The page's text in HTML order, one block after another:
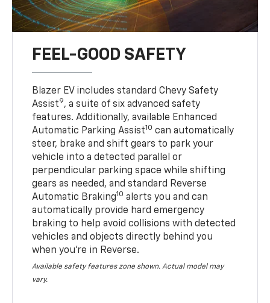
FEEL-GOOD SAFETY
Blazer EV includes standard Chevy Safety
Assist9, a suite of six advanced safety
features. Additionally, available Enhanced
Automatic Parking Assist10 can automatically
steer, brake and shift gears to park your
vehicle into a detected parallel or
perpendicular parking space while shifting
gears as needed, and standard Reverse
Automatic Braking10 alerts you and can
automatically provide hard emergency
braking to help avoid collisions with detected
vehicles and objects directly behind you
when you’re in Reverse.
Available safety features zone shown. Actual model may
vary.